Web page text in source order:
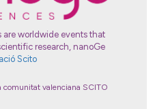
are worldwide events that
research, nanoGe
Scito
valenciana SCITO